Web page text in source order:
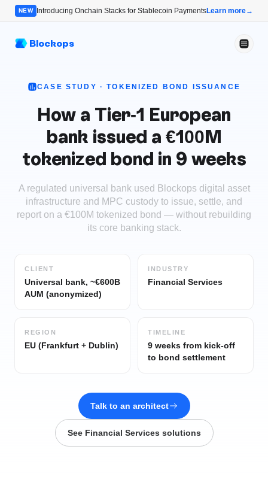
NEW Introducing Onchain Stacks for Stablecoin PaymentsLearn more→
Blockops
CASE STUDY ·TOKENIZED BOND ISSUANCE
How a Tier-1 European
bank issued a €100M
tokenized bond in 9 weeks
A regulated universal bank used Blockops digital asset
infrastructure and MPC custody to issue, settle, and
report on a €100M tokenized bond — without rebuilding
its core banking stack.
CLIENT
Universal bank, ~€600B
AUM (anonymized)
INDUSTRY
Financial Services
REGION
EU (Frankfurt + Dublin)
TIMELINE
9 weeks from kick-off
to bond settlement
Talk to an architect
See Financial Servicessolutions